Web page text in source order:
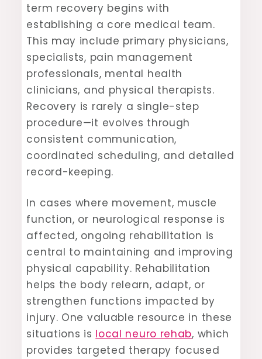
term recovery begins with
establishing a core medical team.
This may include primary physicians,
specialists, pain management
professionals, mental health
clinicians, and physical therapists.
Recovery is rarely a single-step
procedure—it evolves through
consistent communication,
coordinated scheduling, and detailed
record-keeping.
In cases where movement, muscle
function, or neurological response is
affected, ongoing rehabilitation is
central to maintaining and improving
physical capability. Rehabilitation
helps the body relearn, adapt, or
strengthen functions impacted by
injury. One valuable resource in these
situations is local neuro rehab, which
provides targeted therapy focused